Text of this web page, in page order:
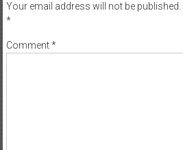
Your email address will not be published.
*
Comment*